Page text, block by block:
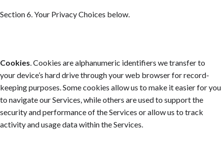
Section 6. Your Privacy Choices below.
Cookies . Cookies are alphanumeric identifiers we transfer to
your device’s hard drive through your web browser for record-
keeping purposes. Some cookies allow us to make it easier for you
to navigate our Services, while others are used to support the
security and performance of the Services or allow us to track
activity and usage data within the Services.